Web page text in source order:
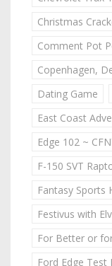
Christmas
Comment Pot
Copenhagen,
Dating Game
East Coast
Edge 102 ~
F-150 SVT
Fantasy Sports
Festivus with
For Better or
Ford Edge Test